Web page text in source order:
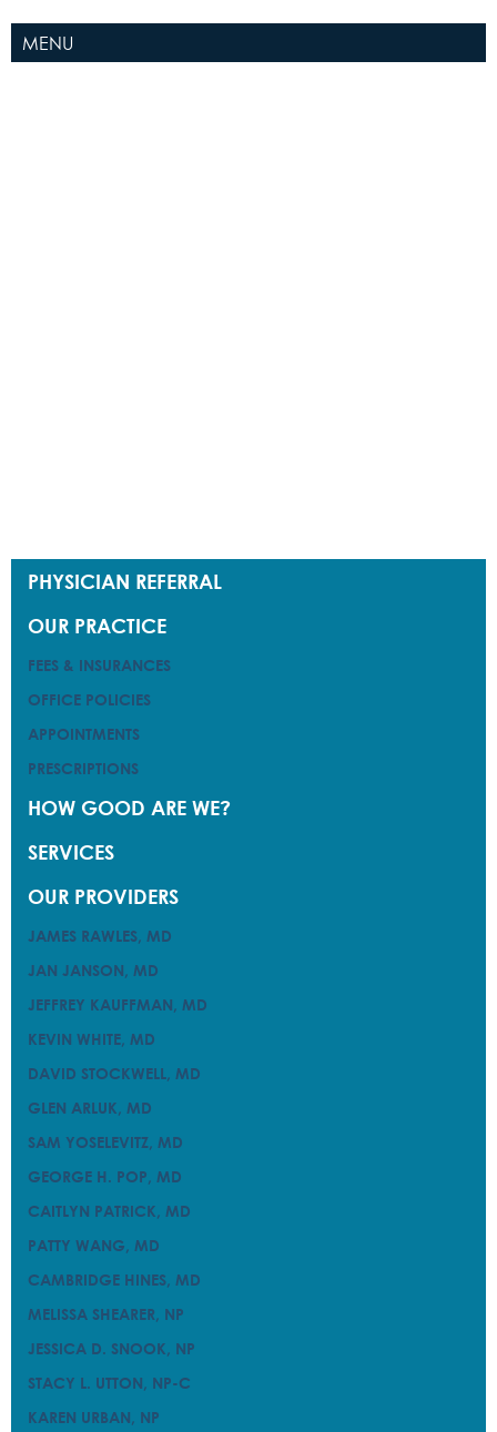
MENU
PHYSICIAN REFERRAL
OUR PRACTICE
FEES & INSURANCES
OFFICE POLICIES
APPOINTMENTS
PRESCRIPTIONS
HOW GOOD ARE WE?
SERVICES
OUR PROVIDERS
JAMES RAWLES, MD
JAN JANSON, MD
JEFFREY KAUFFMAN, MD
KEVIN WHITE, MD
DAVID STOCKWELL, MD
GLEN ARLUK, MD
SAM YOSELEVITZ, MD
GEORGE H. POP, MD
CAITLYN PATRICK, MD
PATTY WANG, MD
CAMBRIDGE HINES, MD
MELISSA SHEARER, NP
JESSICA D. SNOOK, NP
STACY L. UTTON, NP-C
KAREN URBAN, NP
PHYSICIAN REFERRAL
OUR PRACTICE
FEES & INSURANCES
OFFICE POLICIES
APPOINTMENTS
PRESCRIPTIONS
HOW GOOD ARE WE?
SERVICES
OUR PROVIDERS
JAMES RAWLES, MD
JAN JANSON, MD
JEFFREY KAUFFMAN, MD
KEVIN WHITE, MD
DAVID STOCKWELL, MD
GLEN ARLUK, MD
SAM YOSELEVITZ, MD
GEORGE H. POP, MD
CAITLYN PATRICK, MD
PATTY WANG, MD
CAMBRIDGE HINES, MD
MELISSA SHEARER, NP
JESSICA D. SNOOK, NP
STACY L. UTTON, NP-C
KAREN URBAN, NP